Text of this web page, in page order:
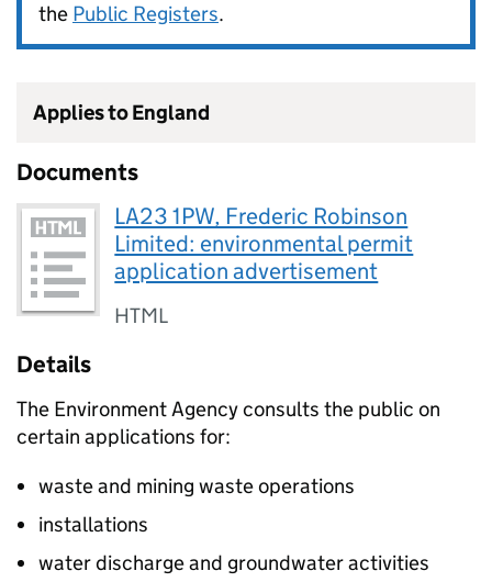
the Public Registers.
Applies to England
Documents
LA23 1PW, Frederic Robinson
Limited: environmental permit
application advertisement
HTML
Details
The Environment Agency consults the public on
certain applications for:
waste and mining waste operations
installations
water discharge and groundwater activities